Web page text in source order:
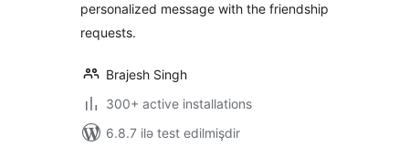
personalized message with the friendship
requests.
Brajesh Singh
300+ active installations
6.8.7 ilə test edilmişdir